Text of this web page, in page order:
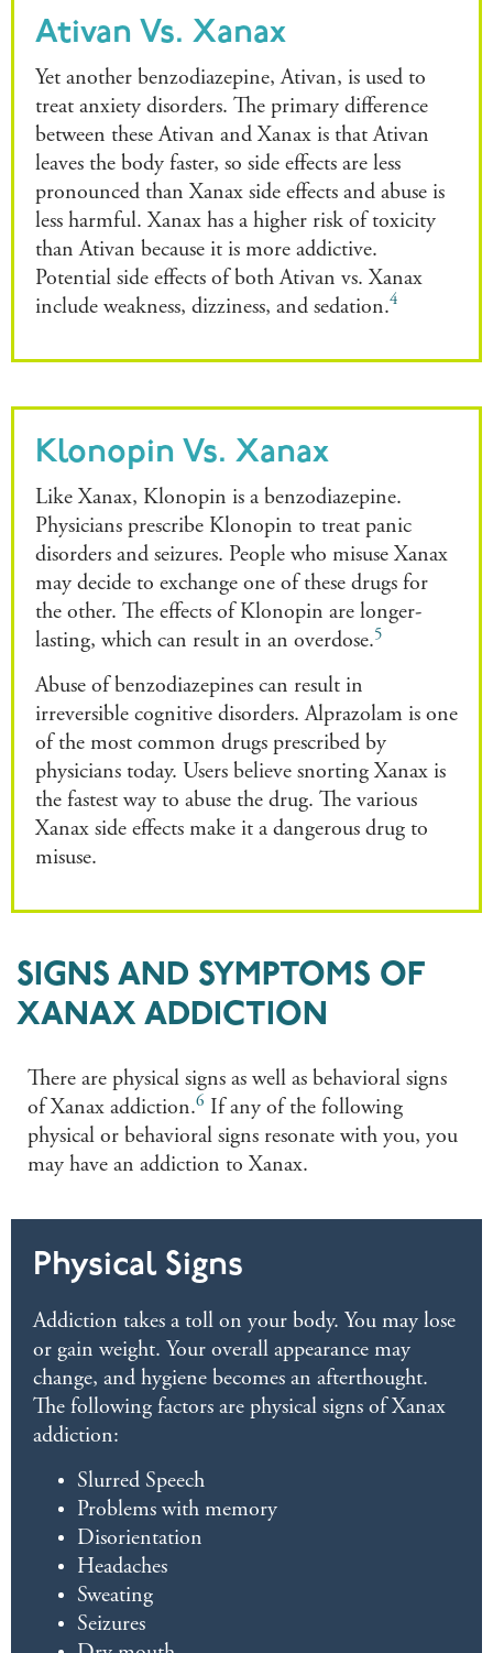
Ativan Vs. Xanax
Yet another benzodiazepine, Ativan, is used to
treat anxiety disorders. The primary difference
between these Ativan and Xanax is that Ativan
leaves the body faster, so side effects are less
pronounced than Xanax side effects and abuse is
less harmful. Xanax has a higher risk of toxicity
than Ativan because it is more addictive.
Potential side effects of both Ativan vs. Xanax
include weakness, dizziness, and sedation.4
Klonopin Vs. Xanax
Like Xanax, Klonopin is a benzodiazepine.
Physicians prescribe Klonopin to treat panic
disorders and seizures. People who misuse Xanax
may decide to exchange one of these drugs for
the other. The effects of Klonopin are longer-
lasting, which can result in an overdose.5
Abuse of benzodiazepines can result in
irreversible cognitive disorders. Alprazolam is one
of the most common drugs prescribed by
physicians today. Users believe snorting Xanax is
the fastest way to abuse the drug. The various
Xanax side effects make it a dangerous drug to
misuse.
SIGNS AND SYMPTOMS OF
XANAX ADDICTION
There are physical signs as well as behavioral signs
of Xanax addiction.6 If any of the following
physical or behavioral signs resonate with you, you
may have an addiction to Xanax.
Physical Signs
Addiction takes a toll on your body. You may lose
or gain weight. Your overall appearance may
change, and hygiene becomes an afterthought.
The following factors are physical signs of Xanax
addiction:
Slurred Speech
Problems with memory
Disorientation
Headaches
Sweating
Seizures